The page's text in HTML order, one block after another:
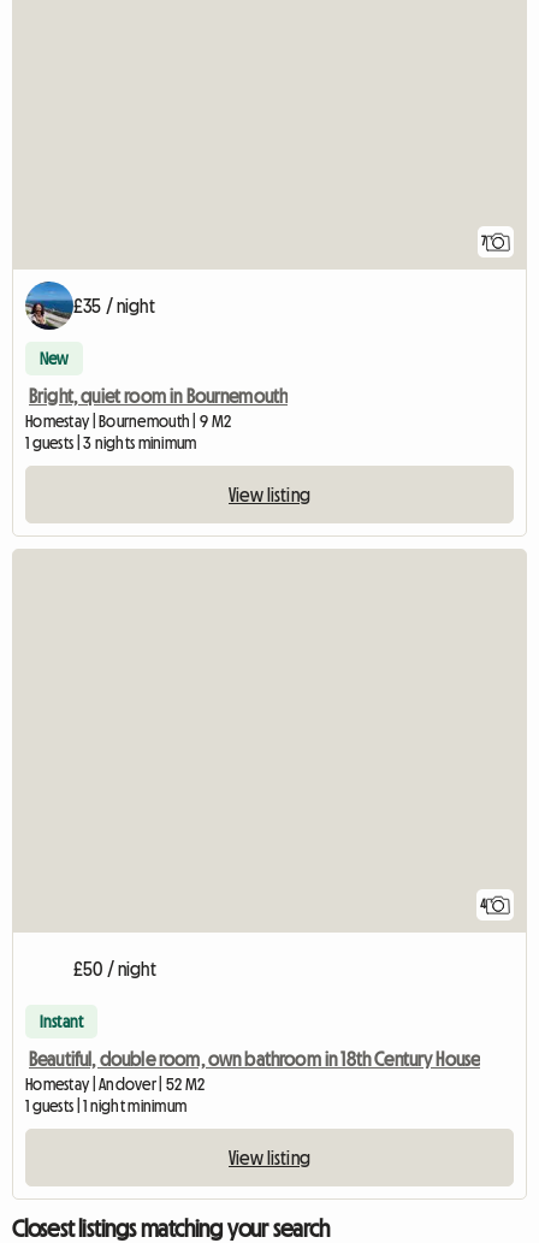
7
£35 / night
New
Bright, quiet room in Bournemouth
Homestay | Bournemouth | 9 M2
1 guests | 3 nights minimum
View listing
4
£50 / night
Instant
Beautiful, double room, own bathroom in 18th Century House
Homestay | Andover | 52 M2
1 guests | 1 night minimum
View listing
Closest listings matching your search